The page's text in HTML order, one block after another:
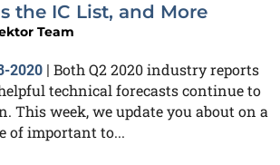
the IC List, and More
Team
2020| Both Q2 2020 industry reports
technical forecasts continue to
This week, we update you about on a
of important to...